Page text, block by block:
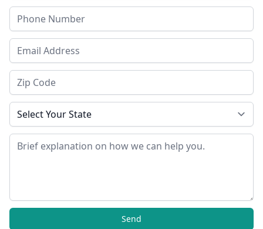
Phone
Email Address
Zip Code
State
Message
Send